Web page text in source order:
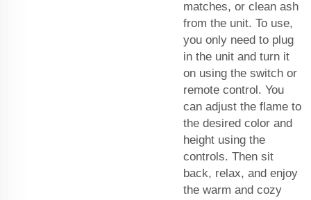
matches, or clean ash
from the unit. To use,
you only need to plug
in the unit and turn it
on using the switch or
remote control. You
can adjust the flame to
the desired color and
height using the
controls. Then sit
back, relax, and enjoy
the warm and cozy